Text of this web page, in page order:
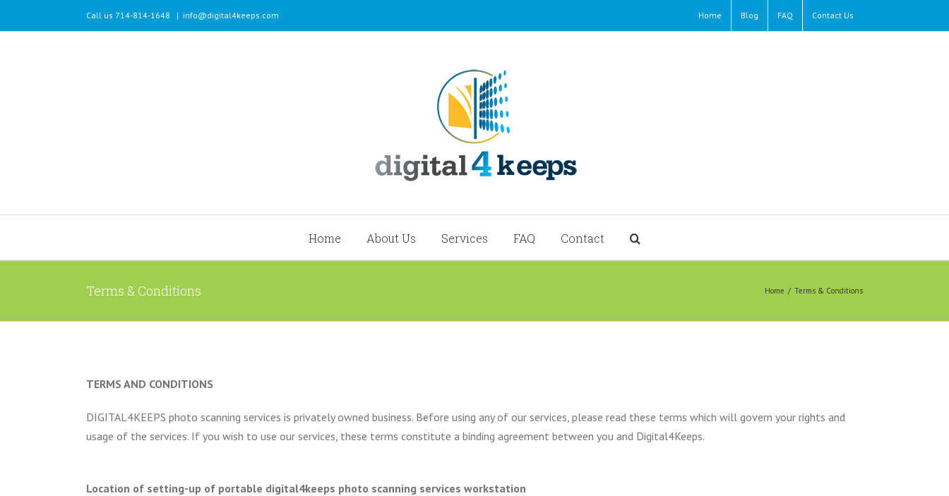
Call us 714-814-1648 | info@digital4keeps.com Home Blog FAQ Contact Us
Home About Us Services FAQ Contact
Terms & Conditions Home / Terms & Conditions
TERMS AND CONDITIONS
DIGITAL4KEEPS photo scanning services is privately owned business. Before using any of our services, please read these terms which will govern your rights and
usage of the services. If you wish to use our services, these terms constitute a binding agreement between you and Digital4Keeps.
Location of setting-up of portable digital4keeps photo scanning services workstation